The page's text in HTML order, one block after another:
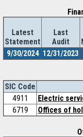
Latest
Statement
Last
Audit
9/30/2024 12/31/2023
SIC Code
4911
Electric
6719
Offices of